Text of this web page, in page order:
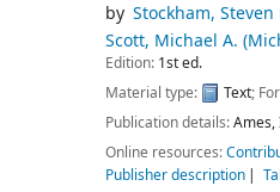
by Stockham, Steven
Scott, Michael A.
Edition: 1st ed.
Material type:
Text;
Publication details:Ames,
Online resources:
Publisher description